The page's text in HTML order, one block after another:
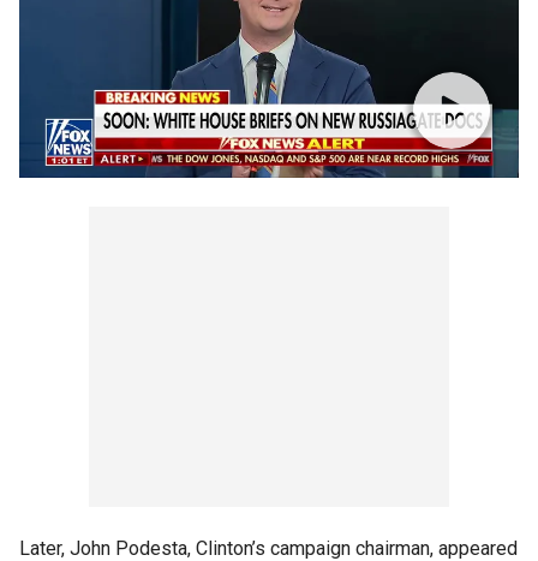
Later, John Podesta, Clinton’s campaign chairman, appeared